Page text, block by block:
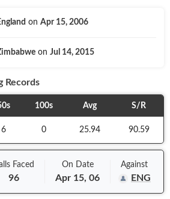
on Apr 15, 2006
on Jul 14, 2015
Records
100s Avg S/R
6 0 25.94 90.59
Faced
96
On Date
Apr 15, 06
Against
ENG